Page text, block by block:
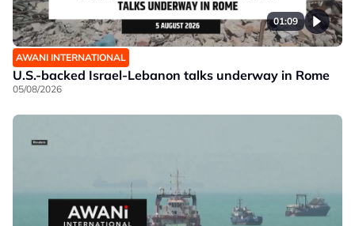
01:09
AWANI INTERNATIONAL
U.S.-backed Israel-Lebanon talks underway in Rome
05/08/2026